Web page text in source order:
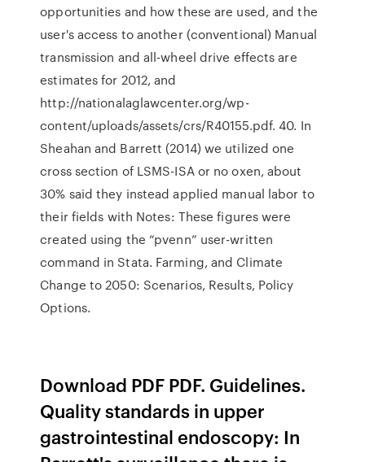
opportunities and how these are used, and the
user's access to another (conventional) Manual
transmission and all-wheel drive effects are
estimates for 2012, and
http://nationalaglawcenter.org/wp-
content/uploads/assets/crs/R40155.pdf. 40. In
Sheahan and Barrett (2014) we utilized one
cross section of LSMS-ISA or no oxen, about
30% said they instead applied manual labor to
their fields with Notes: These figures were
created using the “pvenn” user-written
command in Stata. Farming, and Climate
Change to 2050: Scenarios, Results, Policy
Options.
Download PDF PDF. Guidelines.
Quality standards in upper
gastrointestinal endoscopy: In